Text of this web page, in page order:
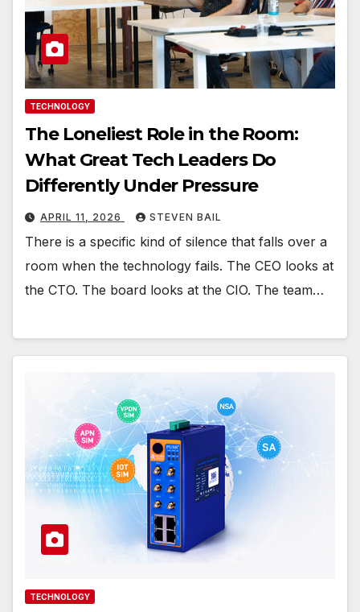
TECHNOLOGY
The Loneliest Role in the Room:
What Great Tech Leaders Do
Differently Under Pressure
APRIL 11, 2026 STEVEN BAIL
There is a specific kind of silence that falls over a
room when the technology fails. The CEO looks at
the CTO. The board looks at the CIO. The team…
TECHNOLOGY